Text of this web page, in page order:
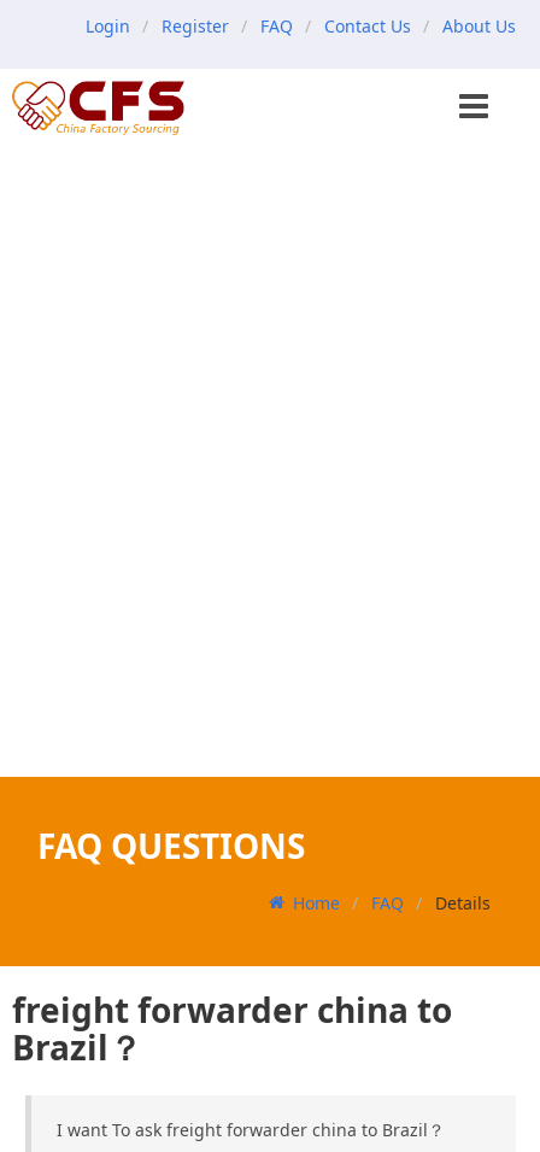
Login Register FAQ Contact Us About Us
FAQ QUESTIONS
Home FAQ Details
freight forwarder china to
Brazil？
I want To ask freight forwarder china to Brazil？